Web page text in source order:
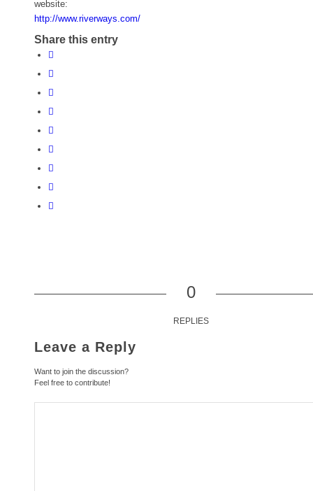
website:
http://www.riverways.com/
Share this entry
0
REPLIES
Leave a Reply
Want to join the discussion?
Feel free to contribute!